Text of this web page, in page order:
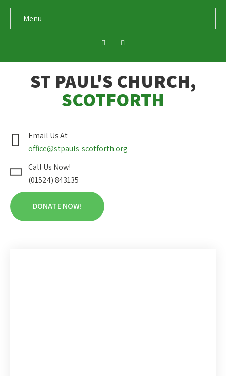
Menu
ST PAUL'S CHURCH,
SCOTFORTH
Email Us At
office@stpauls-scotforth.org
Call Us Now!
(01524) 843135
DONATE NOW!